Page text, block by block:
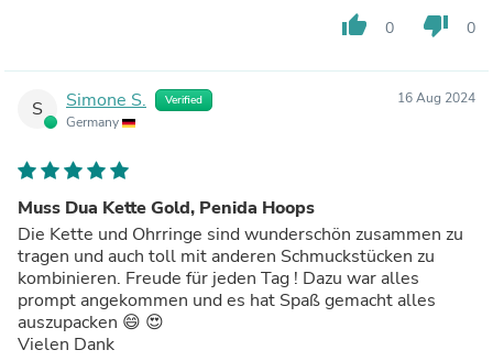
thumb_up 0 thumb_down 0
S Simone S. Verified
Germany
16 Aug 2024
Muss Dua Kette Gold, Penida Hoops
Die Kette und Ohrringe sind wunderschön zusammen zu
tragen und auch toll mit anderen Schmuckstücken zu
kombinieren. Freude für jeden Tag ! Dazu war alles
prompt angekommen und es hat Spaß gemacht alles
auszupacken 😄 😍
Vielen Dank